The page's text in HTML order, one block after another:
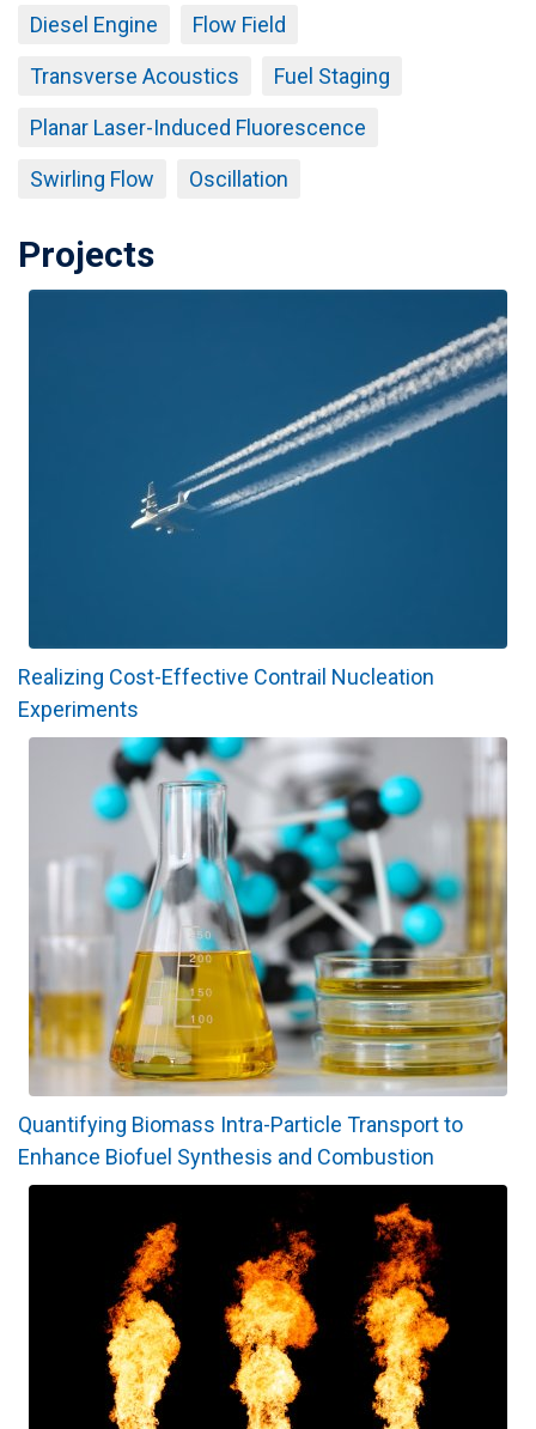
Diesel Engine Flow Field
Transverse Acoustics Fuel Staging
Planar Laser-Induced Fluorescence
Swirling Flow Oscillation
Projects
Realizing Cost-Effective Contrail Nucleation
Experiments
Quantifying Biomass Intra-Particle Transport to
Enhance Biofuel Synthesis and Combustion